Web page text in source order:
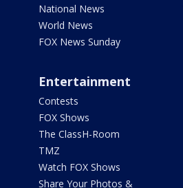
National News
World News
FOX News Sunday
Entertainment
Contests
FOX Shows
The ClassH-Room
TMZ
Watch FOX Shows
Share Your Photos &